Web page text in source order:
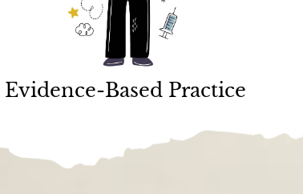
Evidence-Based Practice